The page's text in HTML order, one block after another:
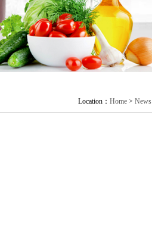
Location： Home > News